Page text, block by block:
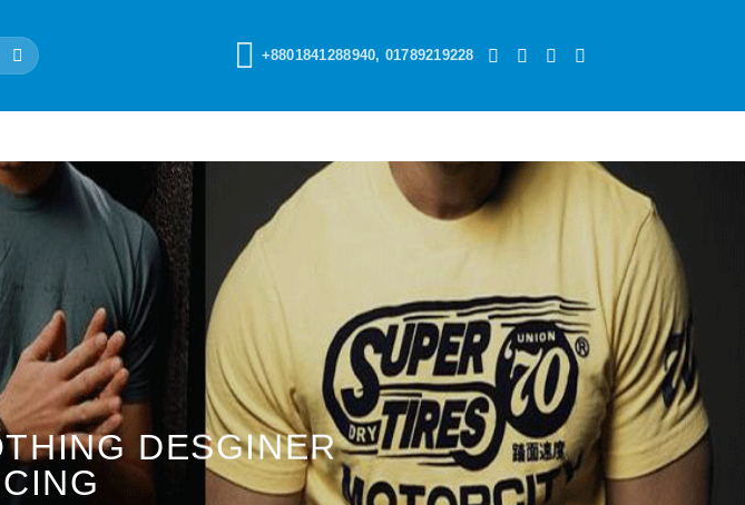
+8801841288940, 01789219228
DESGINER